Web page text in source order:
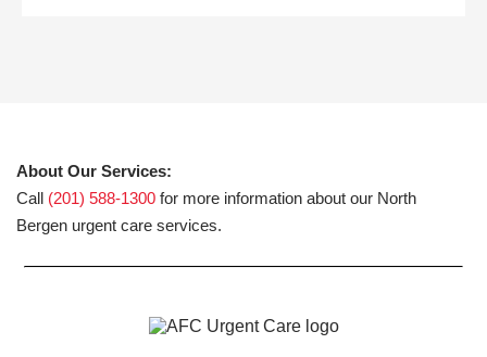
About Our Services:
Call (201) 588-1300 for more information about our North
Bergen urgent care services.